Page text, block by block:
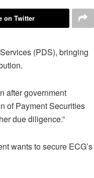
on Twitter
(PDS), bringing
after government
of Payment Securities
due diligence.”
wants to secure ECG’s